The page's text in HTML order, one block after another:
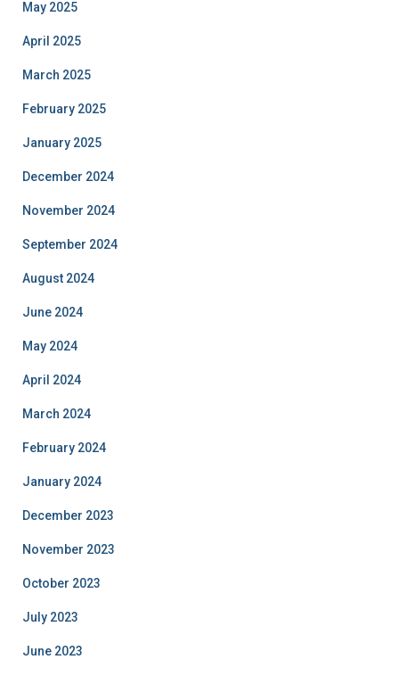
May 2025
April 2025
March 2025
February 2025
January 2025
December 2024
November 2024
September 2024
August 2024
June 2024
May 2024
April 2024
March 2024
February 2024
January 2024
December 2023
November 2023
October 2023
July 2023
June 2023